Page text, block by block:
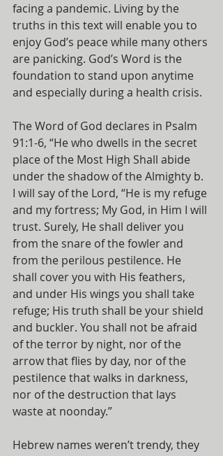
facing a pandemic. Living by the
truths in this text will enable you to
enjoy God’s peace while many others
are panicking. God’s Word is the
foundation to stand upon anytime
and especially during a health crisis.
The Word of God declares in Psalm
91:1-6, “He who dwells in the secret
place of the Most High Shall abide
under the shadow of the Almighty b.
I will say of the Lord, “He is my refuge
and my fortress; My God, in Him I will
trust. Surely, He shall deliver you
from the snare of the fowler and
from the perilous pestilence. He
shall cover you with His feathers,
and under His wings you shall take
refuge; His truth shall be your shield
and buckler. You shall not be afraid
of the terror by night, nor of the
arrow that flies by day, nor of the
pestilence that walks in darkness,
nor of the destruction that lays
waste at noonday.”
Hebrew names weren’t trendy, they